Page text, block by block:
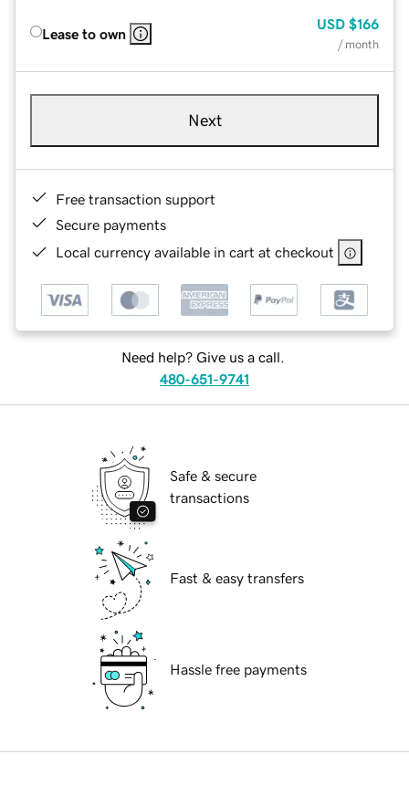
Lease to own
USD $166
/ month
Next
Free transaction support
Secure payments
Local currency available in cart at checkout
Need help? Give us a call.
480-651-9741
Safe & secure
transactions
Fast & easy transfers
Hassle free payments